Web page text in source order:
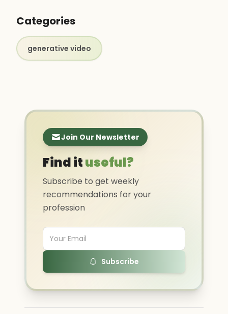
Categories
generative video
Join Our Newsletter
Find ituseful?
Subscribe to get weekly
recommendations for your
profession
Subscribe